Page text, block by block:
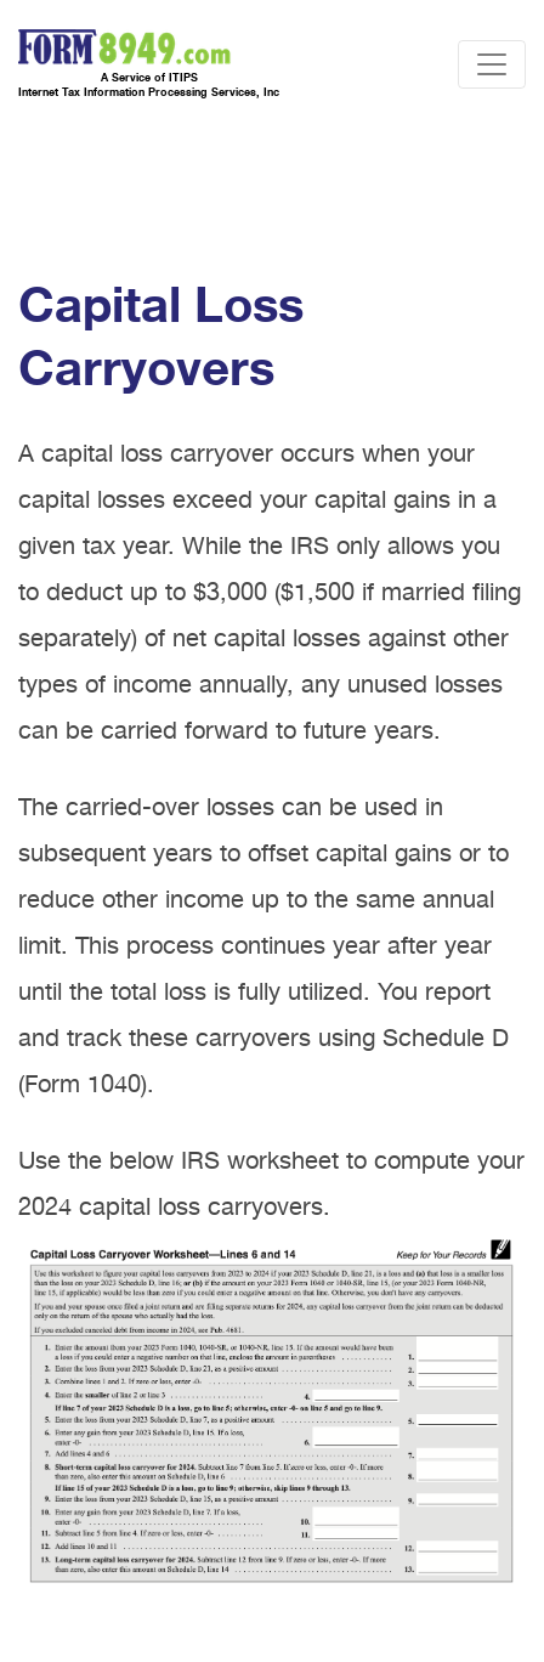
A Service of ITIPS
Internet Tax Information Processing Services, Inc
Capital Loss
Carryovers
A capital loss carryover occurs when your
capital losses exceed your capital gains in a
given tax year. While the IRS only allows you
to deduct up to $3,000 ($1,500 if married filing
separately) of net capital losses against other
types of income annually, any unused losses
can be carried forward to future years.
The carried-over losses can be used in
subsequent years to offset capital gains or to
reduce other income up to the same annual
limit. This process continues year after year
until the total loss is fully utilized. You report
and track these carryovers using Schedule D
(Form 1040).
Use the below IRS worksheet to compute your
2024 capital loss carryovers.